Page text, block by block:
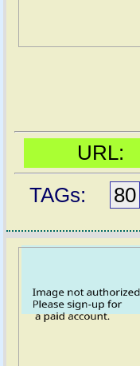
URL:
TAGs:
80